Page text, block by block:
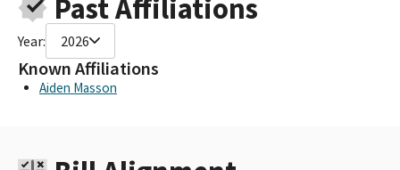
Past Affiliations
Year: 2026
Known Affiliations
Aiden Masson